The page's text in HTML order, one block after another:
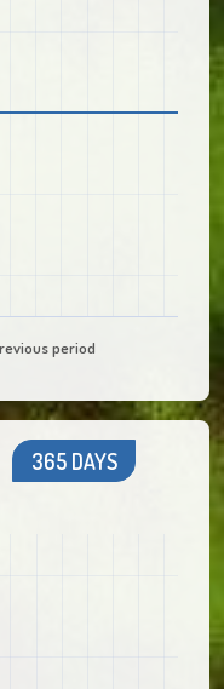
period
365 DAYS